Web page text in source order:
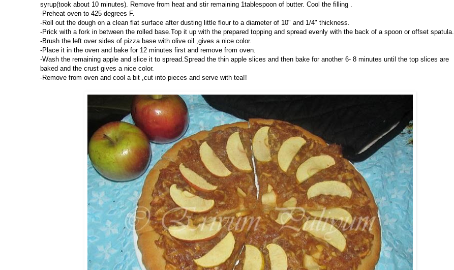
syrup(took about 10 minutes). Remove from heat and stir remaining 1tablespoon of butter. Cool the filling .
-Preheat oven to 425 degrees F.
-Roll out the dough on a clean flat surface after dusting little flour to a diameter of 10" and 1/4" thickness.
-Prick with a fork in between the rolled base.Top it up with the prepared topping and spread evenly with the back of a spoon or offset spatula.
-Brush the left over sides of pizza base with olive oil ,gives a nice color.
-Place it in the oven and bake for 12 minutes first and remove from oven.
-Wash the remaining apple and slice it to spread.Spread the thin apple slices and then bake for another 6- 8 minutes until the top slices are
baked and the crust gives a nice color.
-Remove from oven and cool a bit ,cut into pieces and serve with tea!!